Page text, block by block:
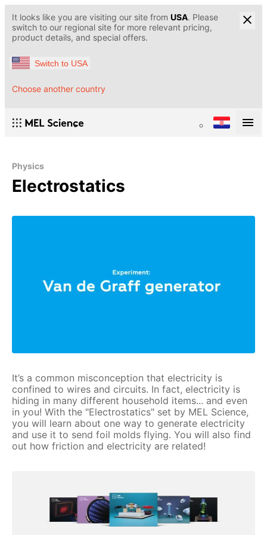
It looks like you are visiting our site from USA. Please
switch to our regional site for more relevant pricing,
product details, and special offers.
Switch to USA
Choose another country
Physics
Electrostatics
It’s a common misconception that electricity is
confined to wires and circuits. In fact, electricity is
hiding in many different household items... and even
in you! With the "Electrostatics" set by MEL Science,
you will learn about one way to generate electricity
and use it to send foil molds flying. You will also find
out how friction and electricity are related!